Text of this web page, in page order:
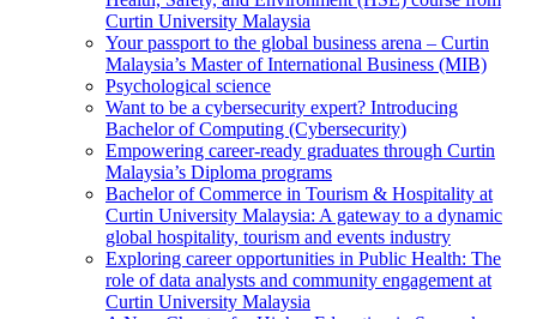
Curtin University Malaysia
Your passport to the global business arena – Curtin
Malaysia’s Master of International Business (MIB)
Psychological science
Want to be a cybersecurity expert? Introducing
Bachelor of Computing (Cybersecurity)
Empowering career-ready graduates through Curtin
Malaysia’s Diploma programs
Bachelor of Commerce in Tourism & Hospitality at
Curtin University Malaysia: A gateway to a dynamic
global hospitality, tourism and events industry
Exploring career opportunities in Public Health: The
role of data analysts and community engagement at
Curtin University Malaysia